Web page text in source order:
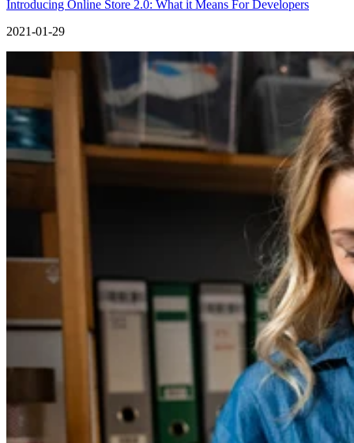
Introducing Online Store 2.0: What it Means For Developers
2021-01-29